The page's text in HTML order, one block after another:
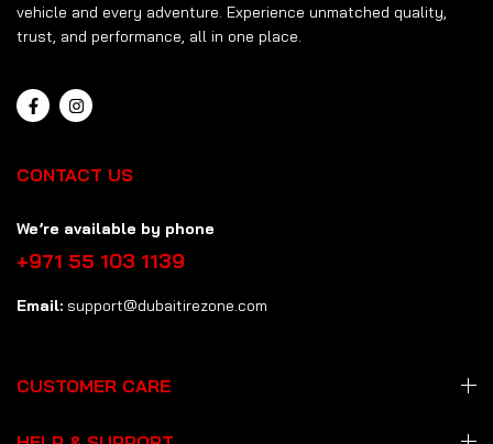
vehicle and every adventure. Experience unmatched quality,
trust, and performance, all in one place.
CONTACT US
We’re available by phone
+971 55 103 1139
Email: support@dubaitirezone.com
CUSTOMER CARE